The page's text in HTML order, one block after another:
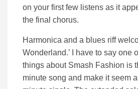
on your first few listens as it
the final chorus.
Harmonica and a blues riff
Wonderland.’ I have to say one
things about Smash Fashion is
minute song and make it seem